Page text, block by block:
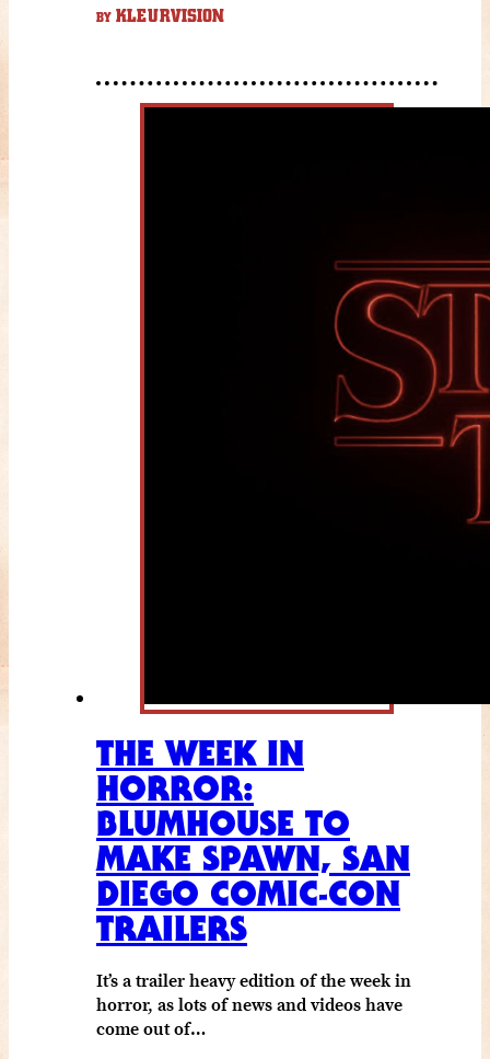
BY KLEURVISION
THE WEEK IN
HORROR:
BLUMHOUSE TO
MAKE SPAWN, SAN
DIEGO COMIC-CON
TRAILERS
It’s a trailer heavy edition of the week in
horror, as lots of news and videos have
come out of…